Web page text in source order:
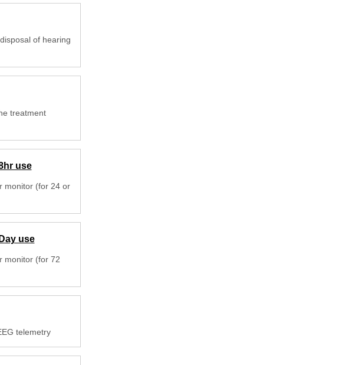
of hearing
treatment
use
monitor (for 24 or
use
monitor (for 72
telemetry